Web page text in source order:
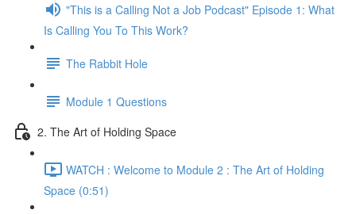
"This is a Calling Not a Job Podcast" Episode 1: What
Is Calling You To This Work?
The Rabbit Hole
Module 1 Questions
2. The Art of Holding Space
WATCH : Welcome to Module 2 : The Art of Holding
Space (0:51)